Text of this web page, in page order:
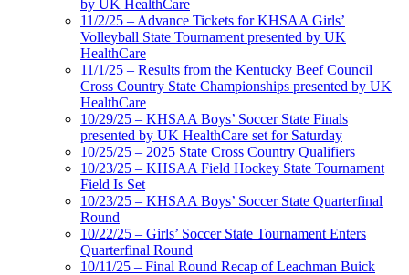
by UK HealthCare
11/2/25 – Advance Tickets for KHSAA Girls’
Volleyball State Tournament presented by UK
HealthCare
11/1/25 – Results from the Kentucky Beef Council
Cross Country State Championships presented by UK
HealthCare
10/29/25 – KHSAA Boys’ Soccer State Finals
presented by UK HealthCare set for Saturday
10/25/25 – 2025 State Cross Country Qualifiers
10/23/25 – KHSAA Field Hockey State Tournament
Field Is Set
10/23/25 – KHSAA Boys’ Soccer State Quarterfinal
Round
10/22/25 – Girls’ Soccer State Tournament Enters
Quarterfinal Round
10/11/25 – Final Round Recap of Leachman Buick